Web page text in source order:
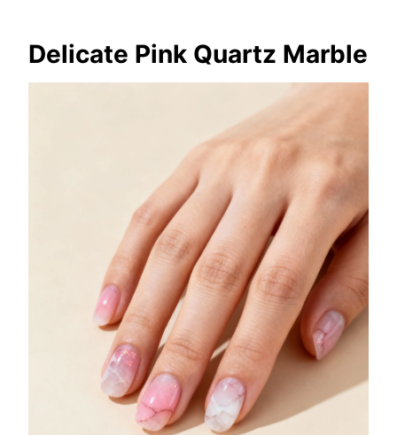
Delicate Pink Quartz Marble